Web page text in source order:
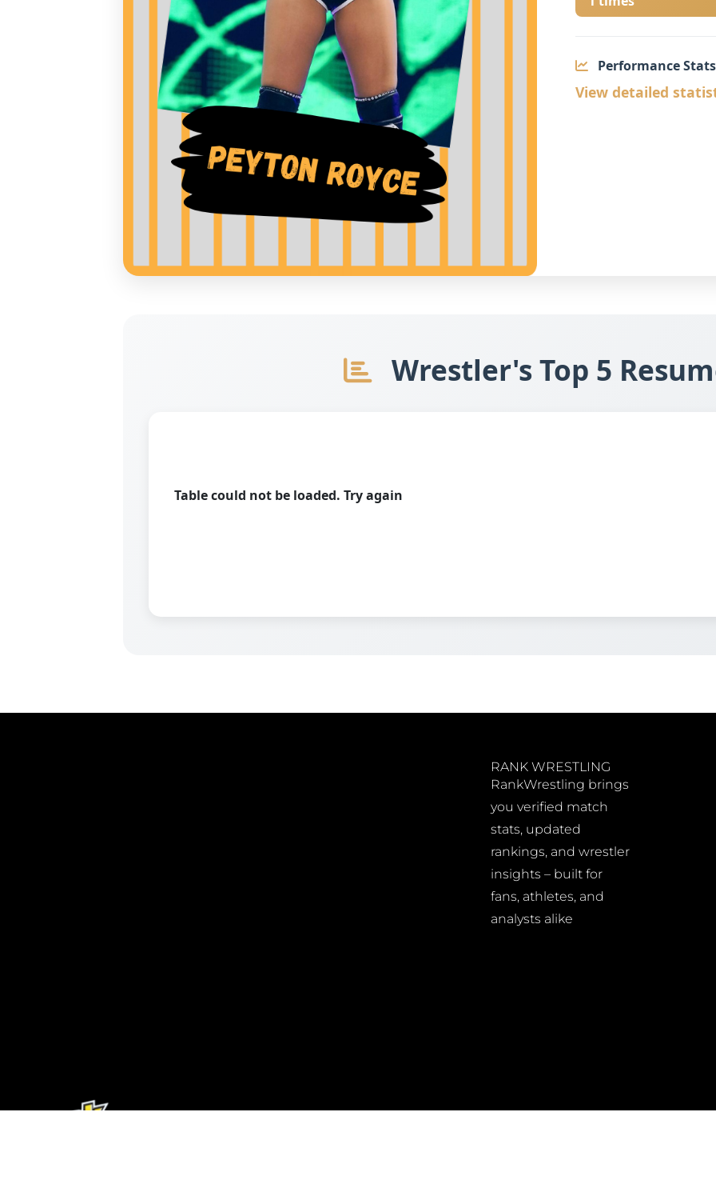
Performance Stats
View detailed
Wrestler's Top 5
Table could not be loaded. Try again
RANK WRESTLING
RankWrestling brings
you verified match
stats, updated
rankings, and wrestler
insights – built for
fans, athletes, and
analysts alike